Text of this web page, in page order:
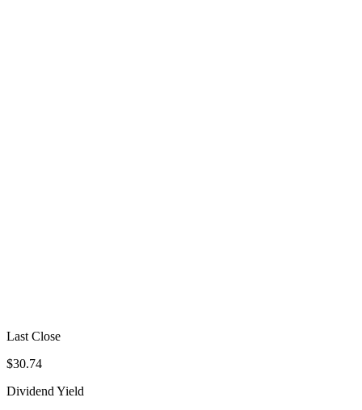
Last Close
$30.74
Dividend Yield